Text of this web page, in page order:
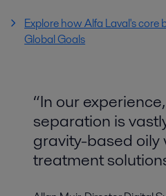
Explore how Alfa Laval's core
Global Goals
“In our
separation is
gravity-based oily
treatment